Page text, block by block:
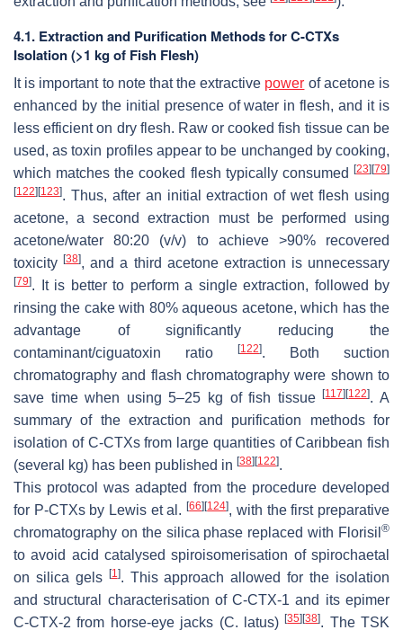
4.1. Extraction and Purification Methods for C-CTXs
Isolation (>1 kg of Fish Flesh)
It is important to note that the extractive power of acetone is
enhanced by the initial presence of water in flesh, and it is
less efficient on dry flesh. Raw or cooked fish tissue can be
used, as toxin profiles appear to be unchanged by cooking,
which matches the cooked flesh typically consumed
[23] [79]
[122] [123]. Thus, after an initial extraction of wet flesh using
acetone, a second extraction must be performed using
acetone/water 80:20 (v/v) to achieve >90% recovered
toxicity[38], and a third acetone extraction is unnecessary
[79]. It is better to perform a single extraction, followed by
rinsing the cake with 80% aqueous acetone, which has the
advantage of significantly reducing the
contaminant/ciguatoxin ratio
[122]. Both suction
chromatography and flash chromatography were shown to
save time when using 5–25 kg of fish tissue[117] [122]. A
summary of the extraction and purification methods for
isolation of C-CTXs from large quantities of Caribbean fish
(several kg) has been published in [38] [122].
This protocol was adapted from the procedure developed
for P-CTXs by Lewis et al.[66] [124], with the first preparative
chromatography on the silica phase replaced with Florisil ®
to avoid acid catalysed spiroisomerisation of spirochaetal
on silica gels
[1]. This approach allowed for the isolation
and structural characterisation of C-CTX-1 and its epimer
C-CTX-2 from horse-eye jacks (C. latus)[35] [38]. The TSK